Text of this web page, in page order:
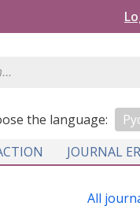
the language:
JOURNAL
All